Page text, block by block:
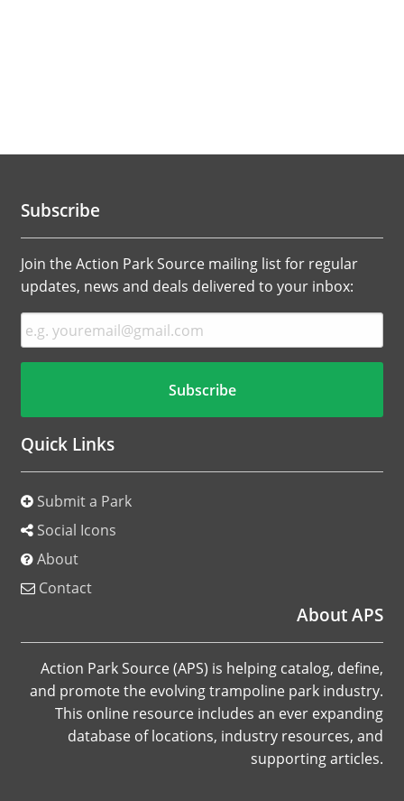
Subscribe
Join the Action Park Source mailing list for regular
updates, news and deals delivered to your inbox:
Quick Links
Submit a Park
Social Icons
About
Contact
About APS
Action Park Source (APS) is helping catalog, define,
and promote the evolving trampoline park industry.
This online resource includes an ever expanding
database of locations, industry resources, and
supporting articles.